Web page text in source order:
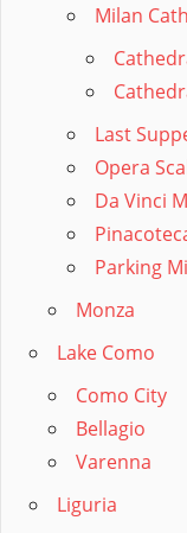
Milan
Last
Opera
Da Vinci
Parking
Monza
Lake Como
Como City
Bellagio
Varenna
Liguria